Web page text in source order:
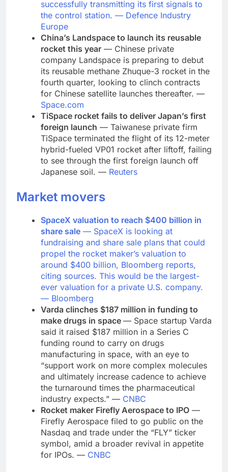
successfully transmitting its first signals to
the control station. — Defence Industry
Europe
China’s Landspace to launch its reusable
rocket this year — Chinese private
company Landspace is preparing to debut
its reusable methane Zhuque-3 rocket in the
fourth quarter, looking to clinch contracts
for Chinese satellite launches thereafter. —
Space.com
TiSpace rocket fails to deliver Japan’s first
foreign launch — Taiwanese private firm
TiSpace terminated the flight of its 12-meter
hybrid-fueled VP01 rocket after liftoff, failing
to see through the first foreign launch off
Japanese soil. — Reuters
Market movers
SpaceX valuation to reach $400 billion in
share sale — SpaceX is looking at
fundraising and share sale plans that could
propel the rocket maker’s valuation to
around $400 billion, Bloomberg reports,
citing sources. This would be the largest-
ever valuation for a private U.S. company.
— Bloomberg
Varda clinches $187 million in funding to
make drugs in space — Space startup Varda
said it raised $187 million in a Series C
funding round to carry on drugs
manufacturing in space, with an eye to
“support work on more complex molecules
and ultimately increase cadence to achieve
the turnaround times the pharmaceutical
industry expects.” — CNBC
Rocket maker Firefly Aerospace to IPO —
Firefly Aerospace filed to go public on the
Nasdaq and trade under the “FLY” ticker
symbol, amid a broader revival in appetite
for IPOs. — CNBC